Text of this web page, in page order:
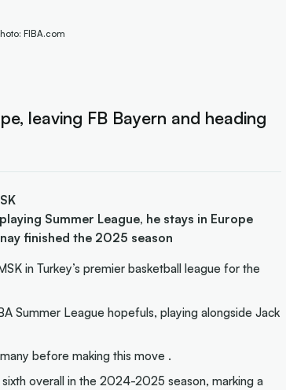
FIBA.com
leaving FB Bayern and heading
Summer League, he stays in Europe
finished the 2025 season
in Turkey’s premier basketball league for the
Summer League hopefuls, playing alongside Jack
before making this move .
overall in the 2024-2025 season, marking a